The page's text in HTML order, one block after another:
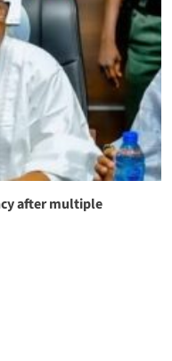
after multiple